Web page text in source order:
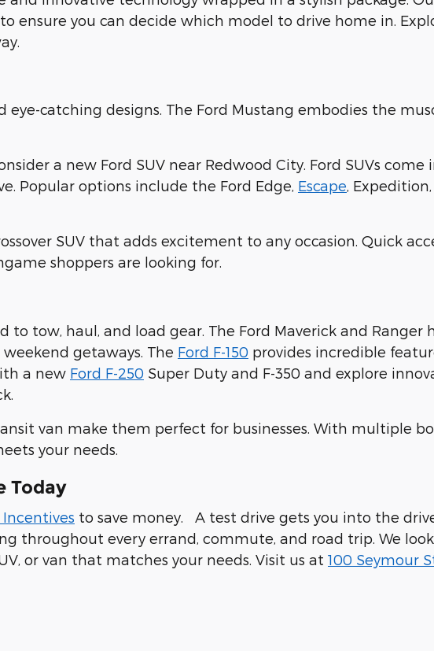
ensure you can decide which model to drive home in.
eye-catching designs. The Ford Mustang embodies the
a new Ford SUV near Redwood City. Ford SUVs come
Popular options include the Ford Edge, Escape,
SUV that adds excitement to any occasion. Quick
shoppers are looking for.
tow, haul, and load gear. The Ford Maverick and Ranger
getaways. The Ford F-150 provides incredible
a new Ford F-250 Super Duty and F-350 and explore
van make them perfect for businesses. With multiple
your needs.
Today
to save money. A test drive gets you into the
throughout every errand, commute, and road trip. We
or van that matches your needs. Visit us at 100 Seymour